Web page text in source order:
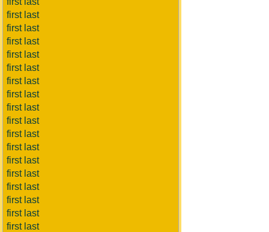
first last
first last
first last
first last
first last
first last
first last
first last
first last
first last
first last
first last
first last
first last
first last
first last
first last